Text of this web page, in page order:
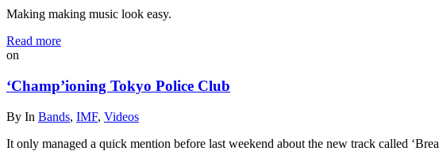
Making making music look easy.
Read more
on
‘Champ’ioning Tokyo Police Club
By In Bands, IMF, Videos
It only managed a quick mention before last weekend about the new track called